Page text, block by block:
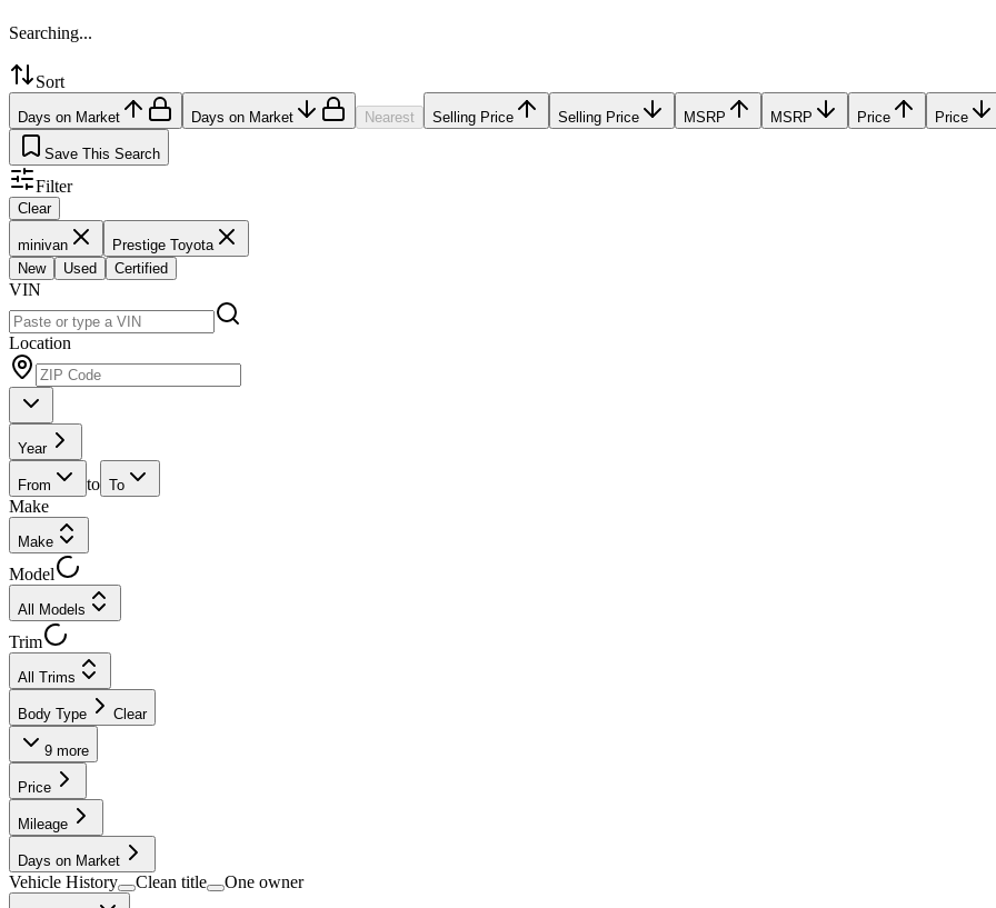
Searching...
Sort
Days on Market Days on Market Nearest Selling Price Selling Price MSRP MSRP Price Price
Save This Search
Filter
Clear
minivan
Prestige Toyota
New
Used Certified
VIN
Location
Year
From to To
Make
Make
Model
All Models
Trim
All Trims
Body Type Clear
9 more
Price
Mileage
Days on Market
Vehicle History Clean title One owner